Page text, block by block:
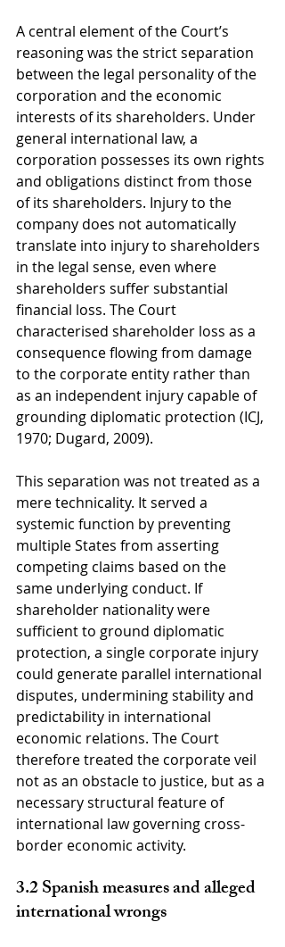
A central element of the Court’s
reasoning was the strict separation
between the legal personality of the
corporation and the economic
interests of its shareholders. Under
general international law, a
corporation possesses its own rights
and obligations distinct from those
of its shareholders. Injury to the
company does not automatically
translate into injury to shareholders
in the legal sense, even where
shareholders suffer substantial
financial loss. The Court
characterised shareholder loss as a
consequence flowing from damage
to the corporate entity rather than
as an independent injury capable of
grounding diplomatic protection (ICJ,
1970; Dugard, 2009).
This separation was not treated as a
mere technicality. It served a
systemic function by preventing
multiple States from asserting
competing claims based on the
same underlying conduct. If
shareholder nationality were
sufficient to ground diplomatic
protection, a single corporate injury
could generate parallel international
disputes, undermining stability and
predictability in international
economic relations. The Court
therefore treated the corporate veil
not as an obstacle to justice, but as a
necessary structural feature of
international law governing cross-
border economic activity.
3.2 Spanish measures and alleged
international wrongs